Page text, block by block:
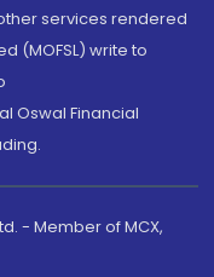
services rendered
(MOFSL) write to
Oswal Financial
- Member of MCX,